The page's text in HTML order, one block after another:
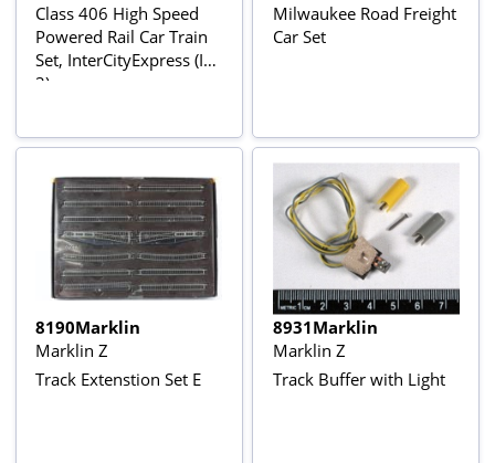
Class 406 High Speed
Powered Rail Car Train
Set, InterCityExpress (ICE
3)
Milwaukee Road Freight
Car Set
8190Marklin
Marklin Z
Track Extenstion Set E
8931Marklin
Marklin Z
Track Buffer with Light